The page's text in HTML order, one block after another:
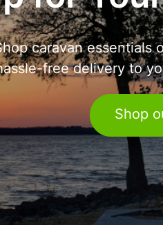
caravan essentials
free delivery to
Shop